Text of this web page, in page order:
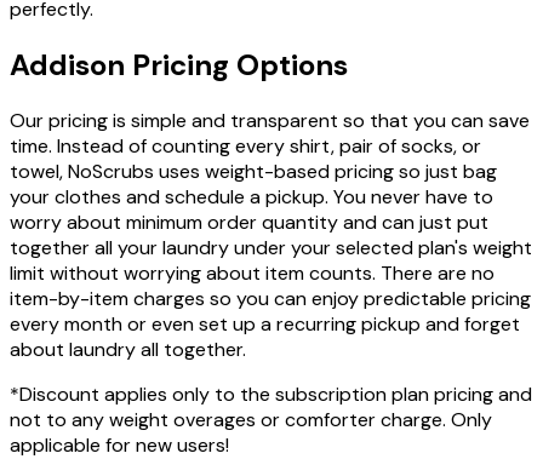
perfectly.
Addison Pricing Options
Our pricing is simple and transparent so that you can save
time. Instead of counting every shirt, pair of socks, or
towel, NoScrubs uses weight-based pricing so just bag
your clothes and schedule a pickup. You never have to
worry about minimum order quantity and can just put
together all your laundry under your selected plan's weight
limit without worrying about item counts. There are no
item-by-item charges so you can enjoy predictable pricing
every month or even set up a recurring pickup and forget
about laundry all together.
*Discount applies only to the subscription plan pricing and
not to any weight overages or comforter charge. Only
applicable for new users!